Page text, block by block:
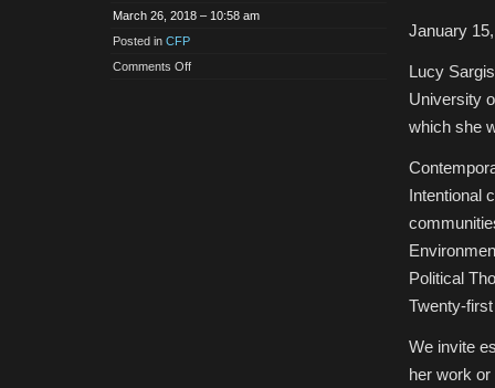
March 26, 2018 – 10:58 am
Posted in CFP
Comments Offon
January
Lucy
University
which she
Intentional
Political
Twenty-
We invite
her work